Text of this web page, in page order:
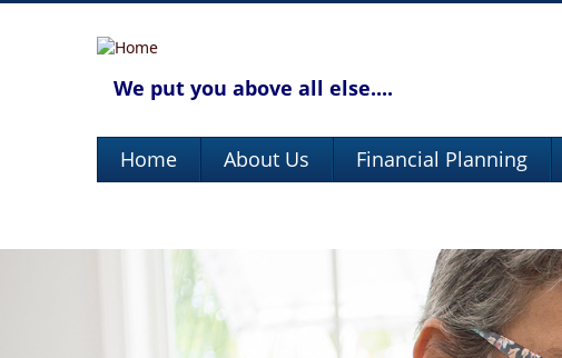
We put you above all else....
Home About Us Financial Planning